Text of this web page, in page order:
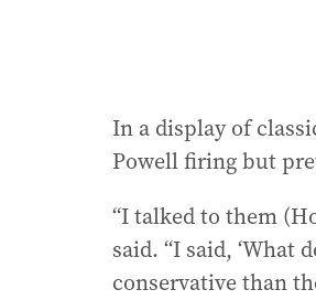
In a display of
Powell firing but
“I talked to them
said. “I said, ‘What
conservative than